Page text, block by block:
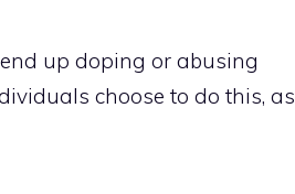
up doping or abusing
choose to do this, as